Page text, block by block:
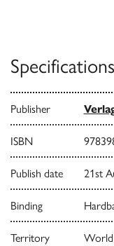
Specifications
Publisher
ISBN
Publish date 21st
Binding
Territory World